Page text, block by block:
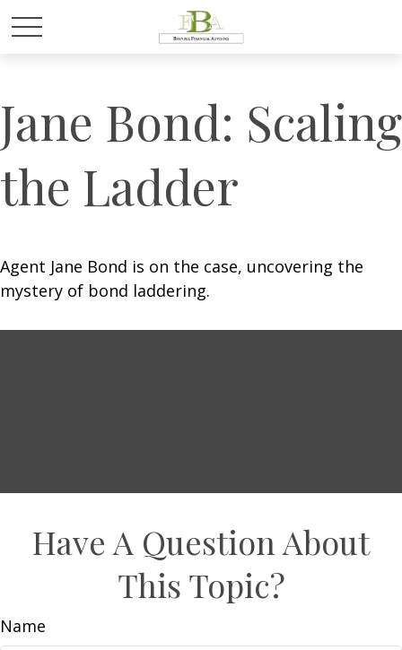
Jane Bond: Scaling
the Ladder
Agent Jane Bond is on the case, uncovering the
mystery of bond laddering.
Have A Question About
This Topic?
Name